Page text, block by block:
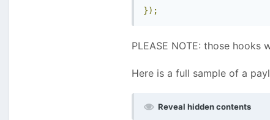
});
PLEASE NOTE: those
Here is a full sample of a
Reveal hidden contents